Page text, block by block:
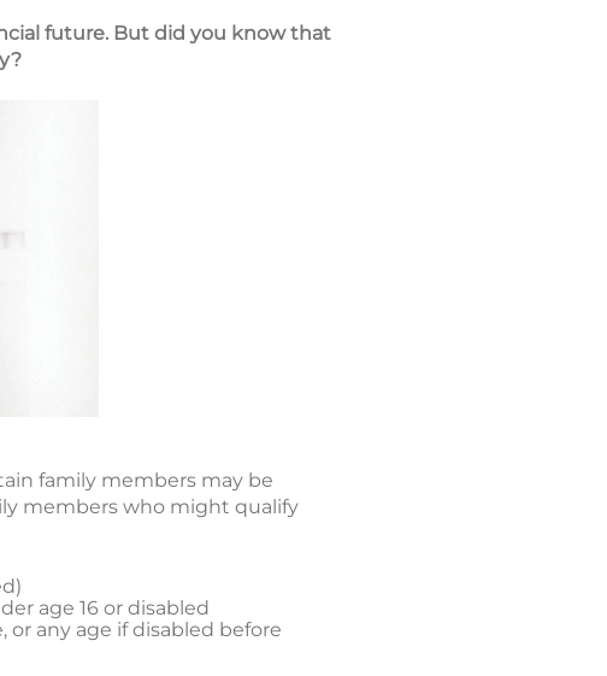
future. But did you know that
family members may be
members who might qualify
age 16 or disabled
or any age if disabled before